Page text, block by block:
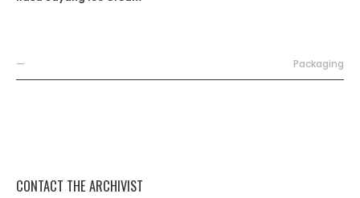
— Packaging
CONTACT THE ARCHIVIST